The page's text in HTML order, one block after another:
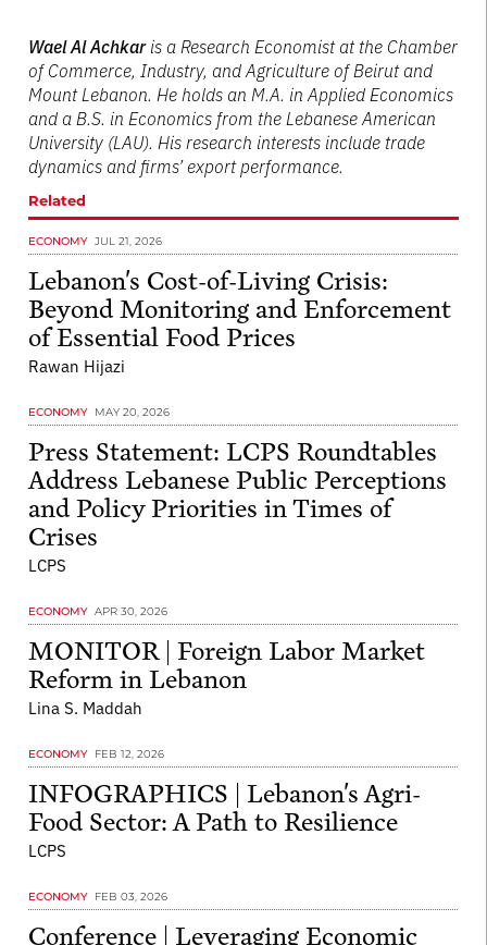
Wael Al Achkaris a Research Economist at the Chamber
of Commerce, Industry, and Agriculture of Beirut and
Mount Lebanon. He holds an M.A. in Applied Economics
and a B.S. in Economics from the Lebanese American
University (LAU). His research interests include trade
dynamics and firms’ export performance.
Related
ECONOMY JUL 21, 2026
Lebanon's Cost-of-Living Crisis:
Beyond Monitoring and Enforcement
of Essential Food Prices
Rawan Hijazi
ECONOMY MAY 20, 2026
Press Statement: LCPS Roundtables
Address Lebanese Public Perceptions
and Policy Priorities in Times of
Crises
LCPS
ECONOMY APR 30, 2026
MONITOR | Foreign Labor Market
Reform in Lebanon
Lina S. Maddah
ECONOMY FEB 12, 2026
INFOGRAPHICS | Lebanon's Agri-
Food Sector: A Path to Resilience
LCPS
ECONOMY FEB 03, 2026
Conference | Leveraging Economic